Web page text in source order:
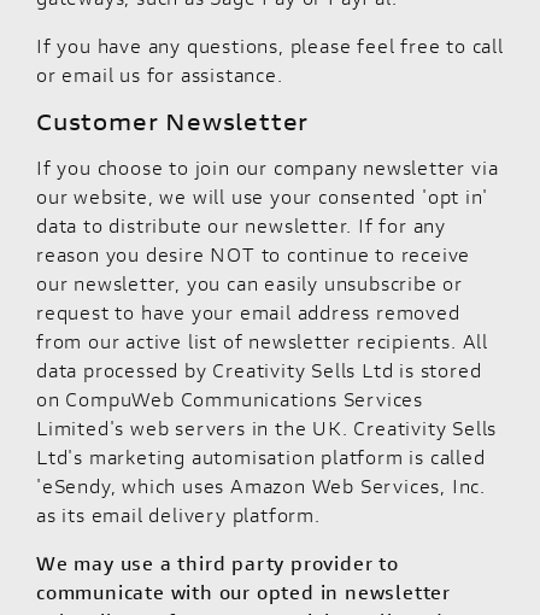
If you have any questions, please feel free to call
or email us for assistance.
Customer Newsletter
If you choose to join our company newsletter via
our website, we will use your consented 'opt in'
data to distribute our newsletter. If for any
reason you desire NOT to continue to receive
our newsletter, you can easily unsubscribe or
request to have your email address removed
from our active list of newsletter recipients. All
data processed by Creativity Sells Ltd is stored
on CompuWeb Communications Services
Limited's web servers in the UK. Creativity Sells
Ltd's marketing automisation platform is called
'eSendy, which uses Amazon Web Services, Inc.
as its email delivery platform.
We may use a third party provider to
communicate with our opted in newsletter